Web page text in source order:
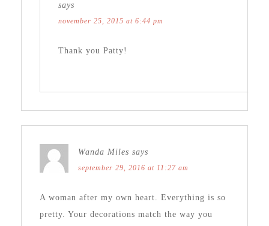
says
november 25, 2015 at 6:44 pm
Thank you Patty!
Wanda Miles says
september 29, 2016 at 11:27 am
A woman after my own heart. Everything is so
pretty. Your decorations match the way you